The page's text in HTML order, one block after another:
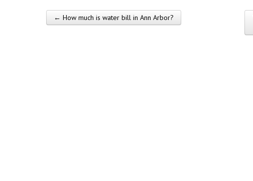
Post navigation
← How much is water bill in Ann Arbor?